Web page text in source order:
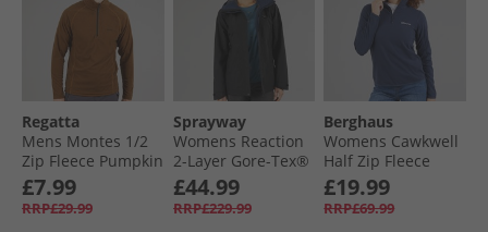
Regatta
Mens Montes 1/​2
Zip Fleece Pumpkin
Spice/​Black
£7.99
RRP£29.99
Sprayway
Womens Reaction
2-Layer Gore-Tex®
Waterproof Long
Length Jacket Black
£44.99
RRP£229.99
Berghaus
Womens Cawkwell
Half Zip Fleece
Jacket Dark Blue
£19.99
RRP£69.99